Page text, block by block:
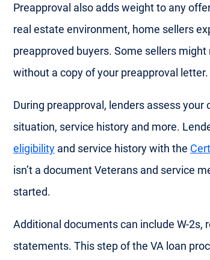
Preapproval also adds weight to any
real estate environment, home sellers
preapproved buyers. Some sellers
without a copy of your preapproval letter.
During preapproval, lenders assess
situation, service history and more.
eligibility and service history with the
isn’t a document Veterans and service
started.
Additional documents can include W-2s,
statements. This step of the VA loan